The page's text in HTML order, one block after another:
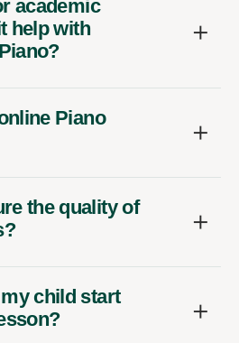
academic
help with
Piano
the quality of
child start